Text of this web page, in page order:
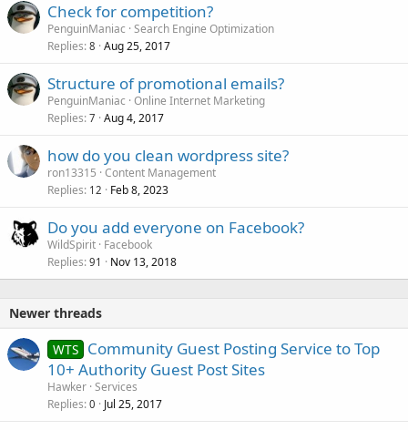
Check for competition?
PenguinManiac Search Engine Optimization
Replies 8 Aug 25, 2017
Structure of promotional emails?
PenguinManiac Online Internet Marketing
Replies 7 Aug 4, 2017
how do you clean wordpress site?
ron13315 Content Management
Replies 12 Feb 8, 2023
Do you add everyone on Facebook?
WildSpirit Facebook
Replies 91 Nov 13, 2018
Newer threads
WTS Community Guest Posting Service to Top
10+ Authority Guest Post Sites
Hawker Services
Replies 0 Jul 25, 2017